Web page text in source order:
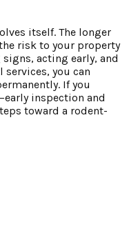
itself. The longer
risk to your property
acting early, and
you can
If you
inspection and
toward a rodent-